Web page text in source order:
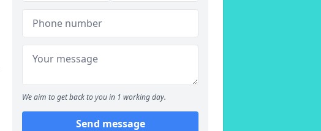
We aim to get back to you in 1 working day.
Send message